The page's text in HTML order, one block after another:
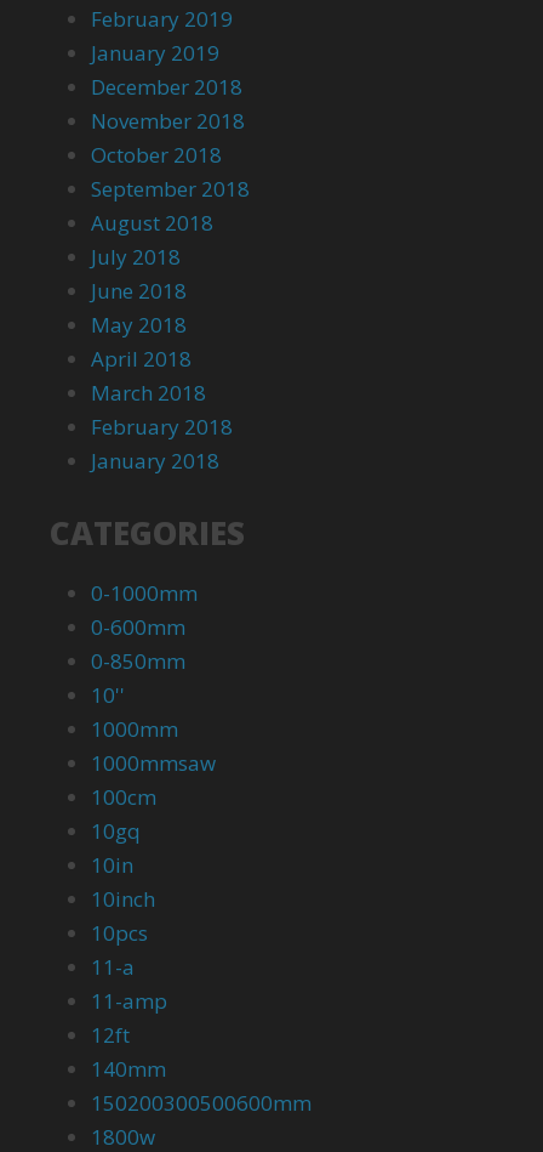
February 2019
January 2019
December 2018
November 2018
October 2018
September 2018
August 2018
July 2018
June 2018
May 2018
April 2018
March 2018
February 2018
January 2018
CATEGORIES
0-1000mm
0-600mm
0-850mm
10''
1000mm
1000mmsaw
100cm
10gq
10in
10inch
10pcs
11-a
11-amp
12ft
140mm
150200300500600mm
1800w